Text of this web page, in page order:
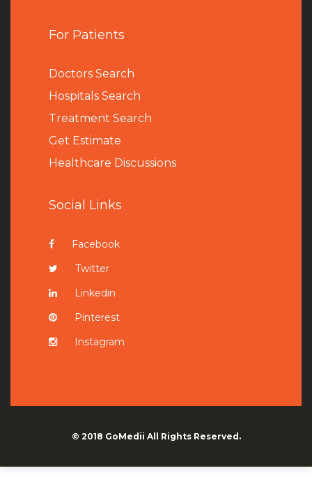
For Patients
Doctors Search
Hospitals Search
Treatment Search
Get Estimate
Healthcare Discussions
Social Links
Facebook
Twitter
Linkedin
Pinterest
Instagram
© 2018 GoMedii All Rights Reserved.